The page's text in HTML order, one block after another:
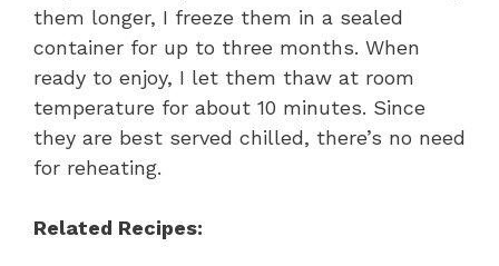
them longer, I freeze them in a sealed
container for up to three months. When
ready to enjoy, I let them thaw at room
temperature for about 10 minutes. Since
they are best served chilled, there’s no need
for reheating.
Related Recipes: